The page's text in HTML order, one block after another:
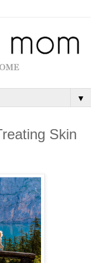
▼
Skin